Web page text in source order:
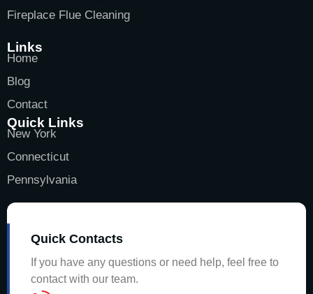
Fireplace Flue Cleaning
Links
Home
Blog
Contact
Quick Links
New York
Connecticut
Pennsylvania
Quick Contacts
If you have any questions or need help, feel free to
contact with our team.